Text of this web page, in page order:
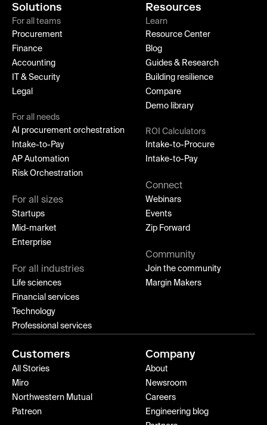
Solutions
For all teams
Procurement
Finance
Accounting
IT & Security
Legal
For all needs
AI procurement orchestration
Intake-to-Pay
AP Automation
Risk Orchestration
For all sizes
Startups
Mid-market
Enterprise
For all industries
Life sciences
Financial services
Technology
Professional services
Resources
Learn
Resource Center
Blog
Guides & Research
Building resilience
Compare
Demo library
ROI Calculators
Intake-to-Procure
Intake-to-Pay
Connect
Webinars
Events
Zip Forward
Community
Join the community
Margin Makers
Customers
All Stories
Miro
Northwestern Mutual
Patreon
Company
About
Newsroom
Careers
Engineering blog